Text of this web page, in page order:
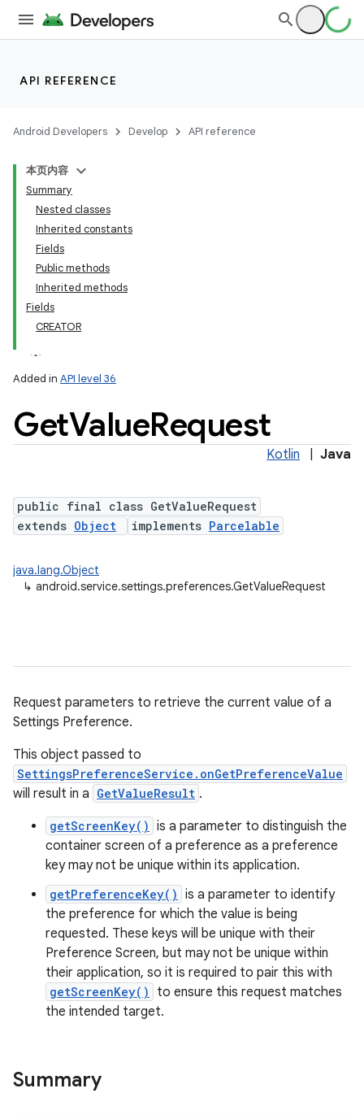
API REFERENCE
Android Developers Develop API reference
本页内容
Summary
Nested classes
Inherited constants
Fields
Public methods
Inherited methods
Fields
CREATOR
Added in API level 36
GetValueRequest
Kotlin Java
public final class GetValueRequest
extends Object implements Parcelable
java.lang.Object
↳ android.service.settings.preferences.GetValueRequest
Request parameters to retrieve the current value of a
Settings Preference.
This object passed to
SettingsPreferenceService.onGetPreferenceValue
will result in a GetValueResult .
getScreenKey() is a parameter to distinguish the
container screen of a preference as a preference
key may not be unique within its application.
getPreferenceKey() is a parameter to identify
the preference for which the value is being
requested. These keys will be unique with their
Preference Screen, but may not be unique within
their application, so it is required to pair this with
getScreenKey()
to ensure this request matches
the intended target.
Summary